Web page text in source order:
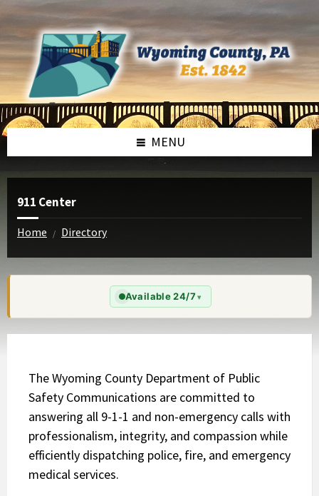
Skip
content
Skip
footer
MENU
911 Center
Home / Directory
Available 24/7▾
The Wyoming County Department of Public
Safety Communications are committed to
answering all 9-1-1 and non-emergency calls with
professionalism, integrity, and compassion while
efficiently dispatching police, fire, and emergency
medical services.